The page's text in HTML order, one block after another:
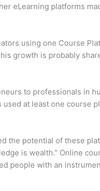
eLearning platforms
using one Course
growth is probably
to professionals in
at least one course
the potential of these
is wealth.” Online
people with an